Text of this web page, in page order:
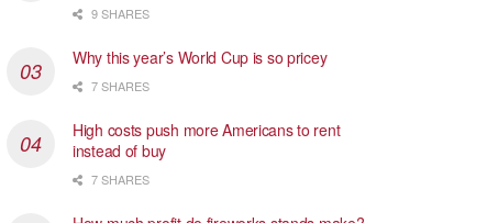
9 SHARES
Why this year’s World Cup is so pricey
7 SHARES
High costs push more Americans to rent
instead of buy
7 SHARES